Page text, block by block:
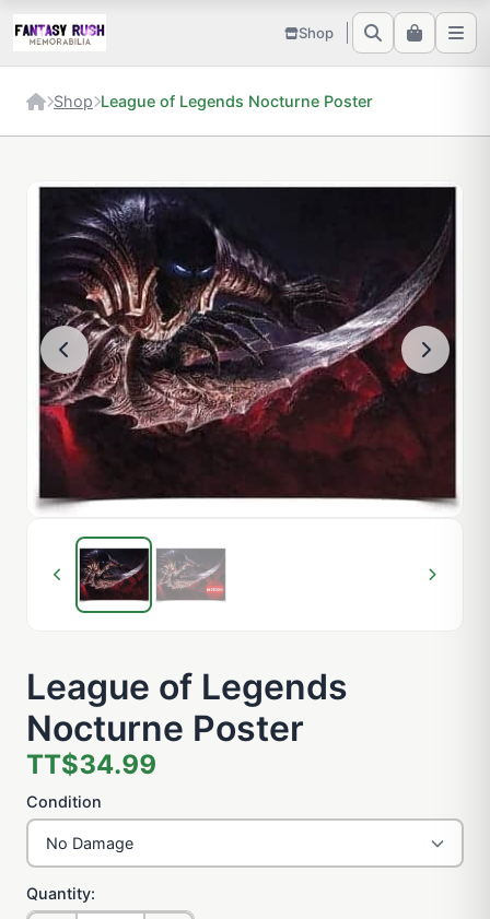
Shop
Shop League of Legends Nocturne Poster
League of Legends
Nocturne Poster
TT$34.99
Condition
Quantity: